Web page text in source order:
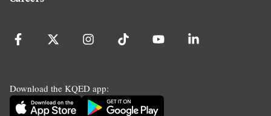
Download the KQED app: